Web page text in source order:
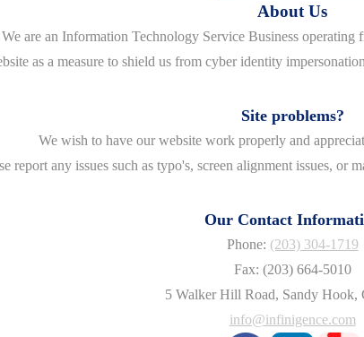
About Us
are an Information Technology Service Business
as a measure to shield us from cyber identity
Site problems?
We wish to have our website work properly and
report any issues such as typo's, screen alignment issues, or
Our Contact
Phone: (203) 304-1719
Fax: (203) 664-5010
5 Walker Hill Road, Sandy Hook,
info@infinigence.com